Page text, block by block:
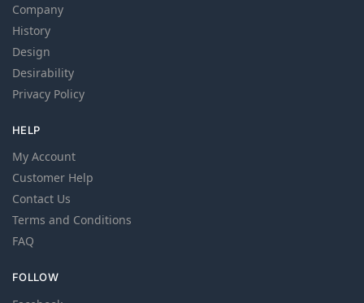
Company
History
Design
Desirability
Privacy Policy
HELP
My Account
Customer Help
Contact Us
Terms and Conditions
FAQ
FOLLOW